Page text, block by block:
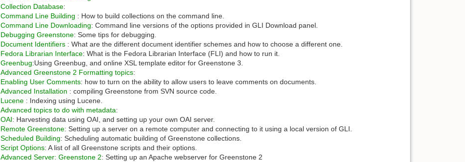
Collection Database:
Command Line Building : How to build collections on the command line.
Command Line Downloading: Command line versions of the options provided in GLI Download panel.
Debugging Greenstone: Some tips for debugging.
Document Identifiers : What are the different document identifier schemes and how to choose a different one.
Fedora Librarian Interface: What is the Fedora Librarian Interface (FLI) and how to run it.
Greenbug:Using Greenbug, and online XSL template editor for Greenstone 3.
Advanced Greenstone 2 Formatting topics:
Enabling User Comments: how to turn on the ability to allow users to leave comments on documents.
Advanced Installation : compiling Greenstone from SVN source code.
Lucene : Indexing using Lucene.
Advanced topics to do with metadata:
OAI: Harvesting data using OAI, and setting up your own OAI server.
Remote Greenstone: Setting up a server on a remote computer and connecting to it using a local version of GLI.
Scheduled Building: Scheduling automatic building of Greenstone collections.
Script Options: A list of all Greenstone scripts and their options.
Advanced Server: Greenstone 2: Setting up an Apache webserver for Greenstone 2